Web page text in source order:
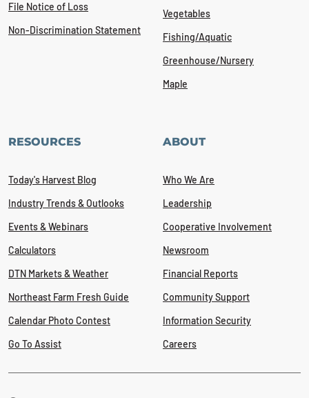
File Notice of Loss
Non-Discrimination Statement
Vegetables
Fishing/Aquatic
Greenhouse/Nursery
Maple
RESOURCES
Today's Harvest Blog
Industry Trends & Outlooks
Events & Webinars
Calculators
DTN Markets & Weather
Northeast Farm Fresh Guide
Calendar Photo Contest
Go To Assist
ABOUT
Who We Are
Leadership
Cooperative Involvement
Newsroom
Financial Reports
Community Support
Information Security
Careers